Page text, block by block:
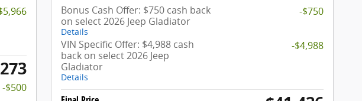
-$500
Bonus Cash Offer: $750 cash back
on select 2026 Jeep Gladiator
Details
-$750
VIN Specific Offer: $4,988 cash
back on select 2026 Jeep
Gladiator
Details
-$4,988